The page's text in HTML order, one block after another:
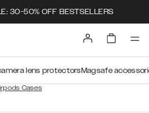
30-50% OFF BESTSELLERS
Cases
lens protectorsMagsafe